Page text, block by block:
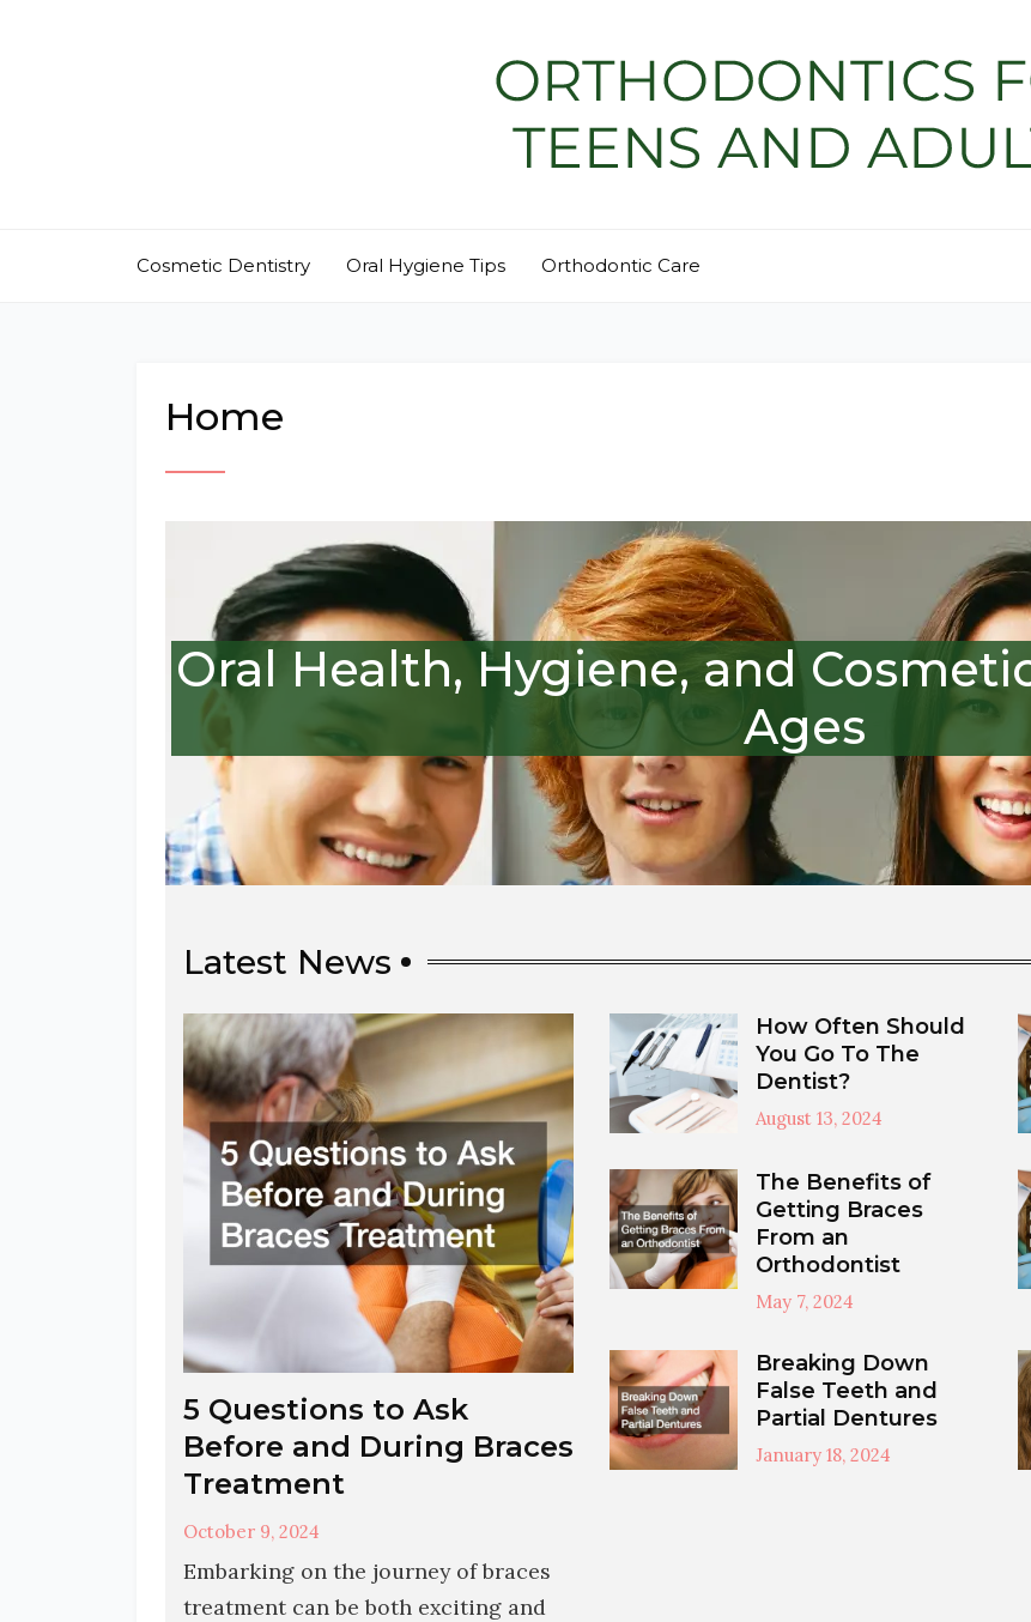
Cosmetic Dentistry Oral Hygiene Tips Orthodontic Care
Home
Oral Health, Hygiene, and
Ages
Latest News
5 Questions to Ask
Before and During Braces
Treatment
October 9, 2024
Embarking on the journey of braces
treatment can be both exciting and
How Often Should
You Go To The
Dentist?
August 13, 2024
The Benefits of
Getting Braces
From an
Orthodontist
May 7, 2024
Breaking Down
False Teeth and
Partial Dentures
January 18, 2024